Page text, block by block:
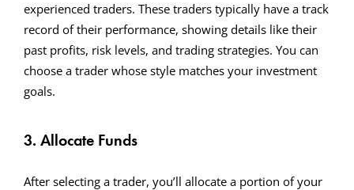
experienced traders. These traders typically have a track
record of their performance, showing details like their
past profits, risk levels, and trading strategies. You can
choose a trader whose style matches your investment
goals.
3. Allocate Funds
After selecting a trader, you’ll allocate a portion of your